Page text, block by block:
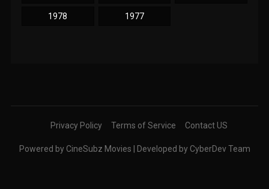
1978 1977
Privacy Policy Terms of Service Contact US
Powered by CineSubz Movies | Developed by CyberDev Team